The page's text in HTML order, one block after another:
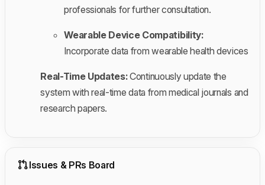
professionals for further consultation.
Wearable Device Compatibility:
Incorporate data from wearable health devices
Real-Time Updates:Continuously update the
system with real-time data from medical journals and
research papers.
Issues & PRs Board